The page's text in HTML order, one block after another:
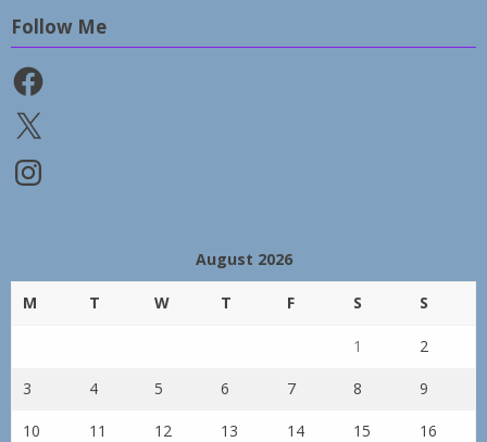
Follow Me
Facebook
X
Instagram
August 2026
M T W T F S S
1 2
3 4 5 6 7 8 9
10 11 12 13 14 15 16